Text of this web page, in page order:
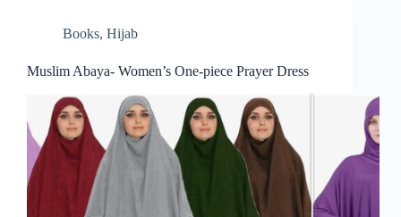
Books, Hijab
Muslim Abaya- Women’s One-piece Prayer Dress